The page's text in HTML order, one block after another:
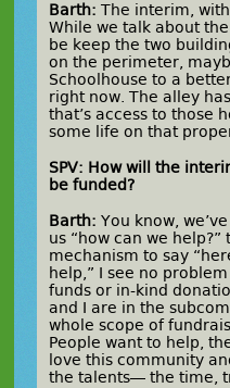
Barth: The interim,
While we talk about
be keep the two
on the perimeter,
Schoolhouse to a
right now. The alley
that’s access to those
some life on that
SPV: How will the
be funded?
Barth: You know,
us “how can we
mechanism to say
help,” I see no
funds or in-kind
and I are in the
whole scope of
People want to help,
love this community
the talents— the time,